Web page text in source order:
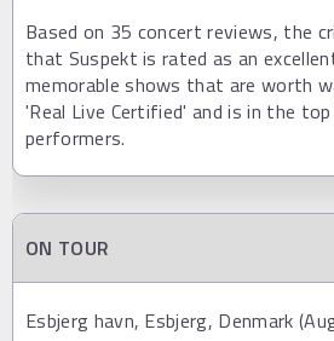
Based on 35 concert reviews, the
that Suspekt is rated as an
memorable shows that are worth
'Real Live Certified' and is in the
performers.
ON TOUR
Esbjerg havn, Esbjerg, Denmark